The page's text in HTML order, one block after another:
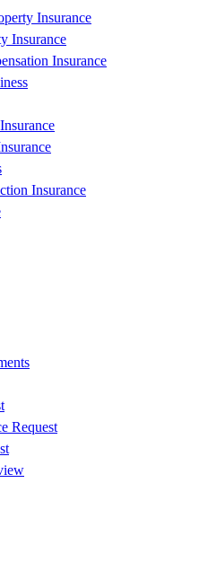
Insurance
Insurance
Insurance
Insurance
Request